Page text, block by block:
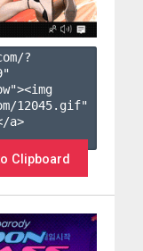
?
"
12045.gif"
a>
Clipboard